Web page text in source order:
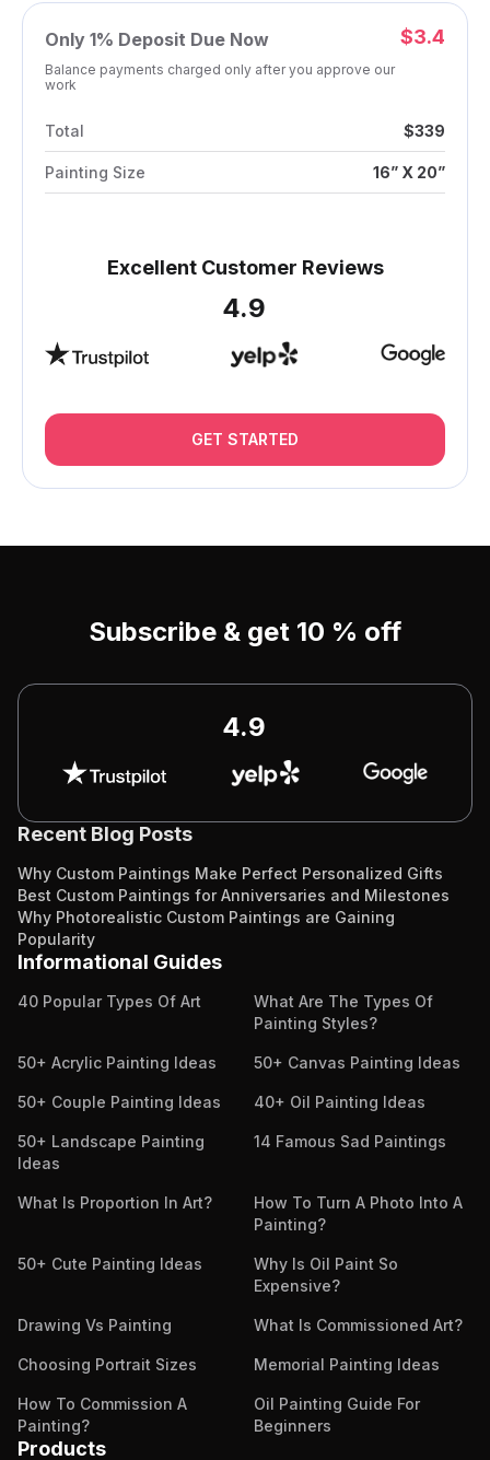
Only 1% Deposit Due Now
Balance payments charged only after you approve our
work
$3.4
Total $339
Painting Size 16” X 20”
Excellent Customer Reviews
4.9
GET STARTED
Subscribe & get 10 % off
4.9
Recent Blog Posts
Why Custom Paintings Make Perfect Personalized Gifts
Best Custom Paintings for Anniversaries and Milestones
Why Photorealistic Custom Paintings are Gaining
Popularity
Informational Guides
40 Popular Types Of Art
What Are The Types Of
Painting Styles?
50+ Acrylic Painting Ideas 50+ Canvas Painting Ideas
50+ Couple Painting Ideas 40+ Oil Painting Ideas
50+ Landscape Painting
Ideas
14 Famous Sad Paintings
What Is Proportion In Art?
How To Turn A Photo Into A
Painting?
50+ Cute Painting Ideas
Why Is Oil Paint So
Expensive?
Drawing Vs Painting What Is Commissioned Art?
Choosing Portrait Sizes Memorial Painting Ideas
How To Commission A
Painting?
Oil Painting Guide For
Beginners
Products